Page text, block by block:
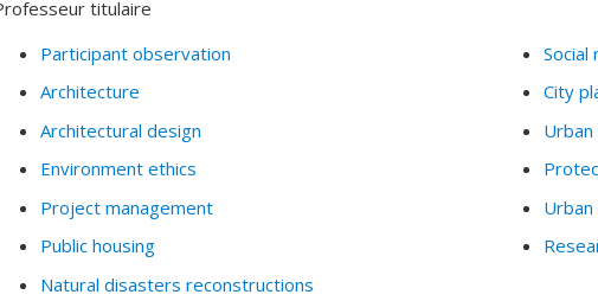
titulaire
Participant observation
Architecture
Architectural design
Environment ethics
Project management
Public housing
Natural disasters reconstructions
Social
City